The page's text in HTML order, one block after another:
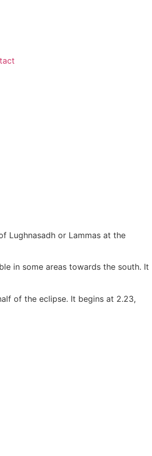
Lughnasadh or Lammas at the
in some areas towards the south. It
of the eclipse. It begins at 2.23,